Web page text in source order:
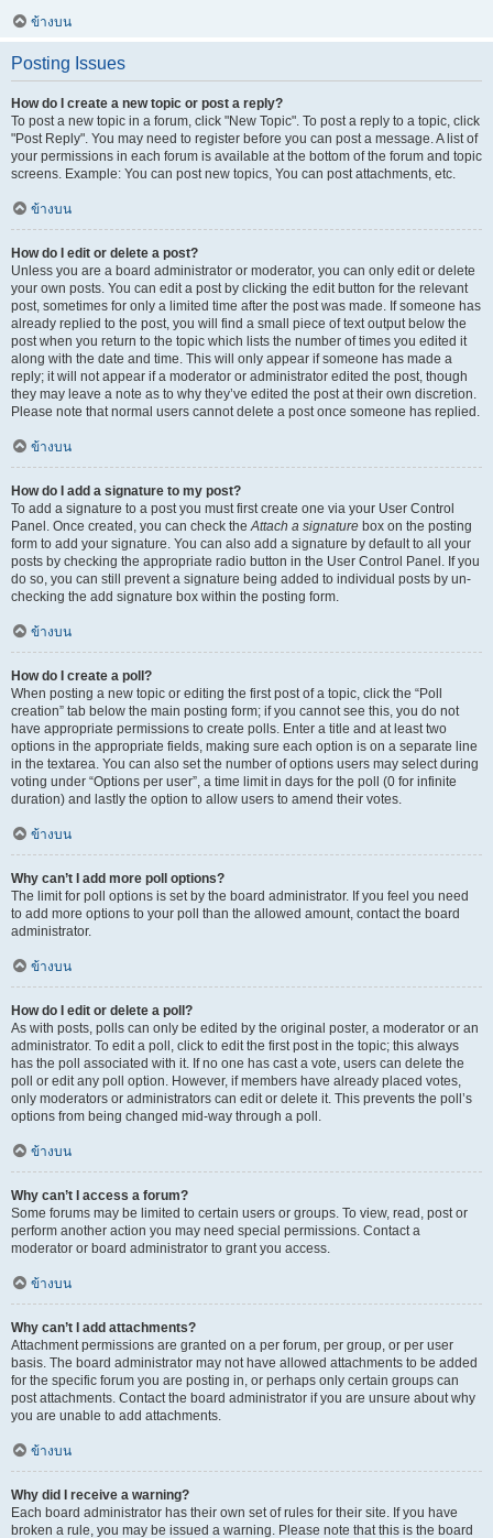
ข้างบน
Posting Issues
How do I create a new topic or post a reply?
To post a new topic in a forum, click "New Topic". To post a reply to a topic, click
"Post Reply". You may need to register before you can post a message. A list of
your permissions in each forum is available at the bottom of the forum and topic
screens. Example: You can post new topics, You can post attachments, etc.
ข้างบน
How do I edit or delete a post?
Unless you are a board administrator or moderator, you can only edit or delete
your own posts. You can edit a post by clicking the edit button for the relevant
post, sometimes for only a limited time after the post was made. If someone has
already replied to the post, you will find a small piece of text output below the
post when you return to the topic which lists the number of times you edited it
along with the date and time. This will only appear if someone has made a
reply; it will not appear if a moderator or administrator edited the post, though
they may leave a note as to why they’ve edited the post at their own discretion.
Please note that normal users cannot delete a post once someone has replied.
ข้างบน
How do I add a signature to my post?
To add a signature to a post you must first create one via your User Control
Panel. Once created, you can check theAttach a signature box on the posting
form to add your signature. You can also add a signature by default to all your
posts by checking the appropriate radio button in the User Control Panel. If you
do so, you can still prevent a signature being added to individual posts by un-
checking the add signature box within the posting form.
ข้างบน
How do I create a poll?
When posting a new topic or editing the first post of a topic, click the “Poll
creation” tab below the main posting form; if you cannot see this, you do not
have appropriate permissions to create polls. Enter a title and at least two
options in the appropriate fields, making sure each option is on a separate line
in the textarea. You can also set the number of options users may select during
voting under “Options per user”, a time limit in days for the poll (0 for infinite
duration) and lastly the option to allow users to amend their votes.
ข้างบน
Why can’t I add more poll options?
The limit for poll options is set by the board administrator. If you feel you need
to add more options to your poll than the allowed amount, contact the board
administrator.
ข้างบน
How do I edit or delete a poll?
As with posts, polls can only be edited by the original poster, a moderator or an
administrator. To edit a poll, click to edit the first post in the topic; this always
has the poll associated with it. If no one has cast a vote, users can delete the
poll or edit any poll option. However, if members have already placed votes,
only moderators or administrators can edit or delete it. This prevents the poll’s
options from being changed mid-way through a poll.
ข้างบน
Why can’t I access a forum?
Some forums may be limited to certain users or groups. To view, read, post or
perform another action you may need special permissions. Contact a
moderator or board administrator to grant you access.
ข้างบน
Why can’t I add attachments?
Attachment permissions are granted on a per forum, per group, or per user
basis. The board administrator may not have allowed attachments to be added
for the specific forum you are posting in, or perhaps only certain groups can
post attachments. Contact the board administrator if you are unsure about why
you are unable to add attachments.
ข้างบน
Why did I receive a warning?
Each board administrator has their own set of rules for their site. If you have
broken a rule, you may be issued a warning. Please note that this is the board